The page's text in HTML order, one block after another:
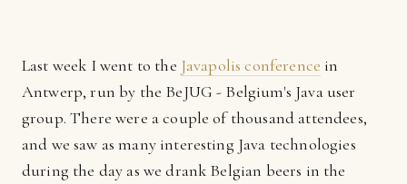
Last week I went to the Javapolis conference in
Antwerp, run by the BeJUG - Belgium's Java user
group. There were a couple of thousand attendees,
and we saw as many interesting Java technologies
during the day as we drank Belgian beers in the